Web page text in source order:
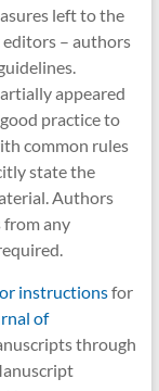
left to the
– authors
appeared
practice to
common rules
state the
Authors
any
instructionsfor
of
through